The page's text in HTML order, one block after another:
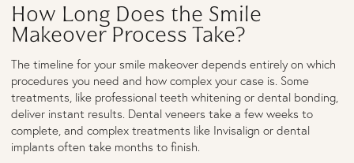
How Long Does the Smile
Makeover Process Take?
The timeline for your smile makeover depends entirely on which
procedures you need and how complex your case is. Some
treatments, like professional teeth whitening or dental bonding,
deliver instant results. Dental veneers take a few weeks to
complete, and complex treatments like Invisalign or dental
implants often take months to finish.